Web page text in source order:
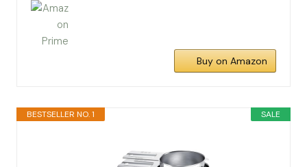
Buy on Amazon
SALE
BESTSELLER NO. 1